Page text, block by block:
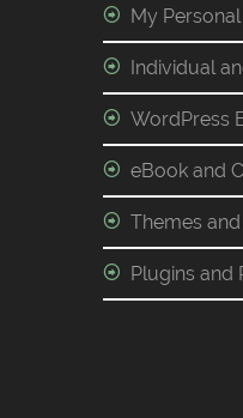
My
Individual
WordPress
eBook and
Themes
Plugins and